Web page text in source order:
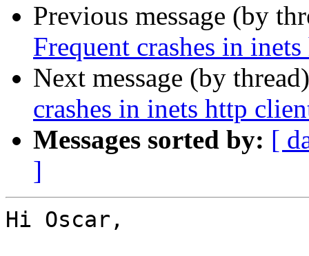
Previous message (by
Frequent crashes in
Next message (by
crashes in inets http
Messages sorted by: [
]
Hi Oscar,